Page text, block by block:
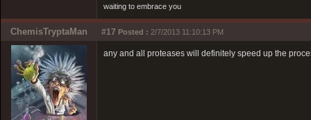
waiting to embrace you
ChemisTryptaMan #17 Posted : 2/7/2013 11:10:13 PM
any and all proteases will definitely speed up the